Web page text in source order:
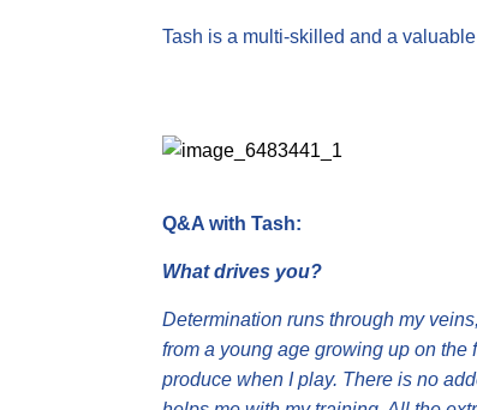
Tash is a multi-skilled and a
Q&A with Tash:
What drives you?
Determination runs through my
from a young age growing up on the
produce when I play. There is no